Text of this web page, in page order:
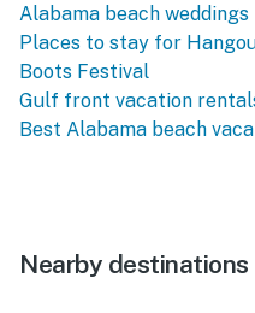
Alabama beach weddings
Places to stay for
Boots Festival
Gulf front vacation
Best Alabama beach
Nearby destinations